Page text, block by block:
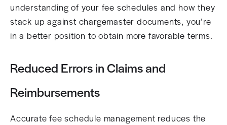
understanding of your fee schedules and how they
stack up against chargemaster documents, you’re
in a better position to obtain more favorable terms.
Reduced Errors in Claims and
Reimbursements
Accurate fee schedule management reduces the